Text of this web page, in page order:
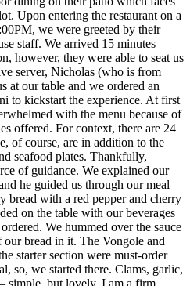
Upon entering the restaurant on a
we were greeted by their
staff. We arrived 15 minutes
however, they were able to seat us
server, Nicholas (who is from
at our table and we ordered an
to kickstart the experience. At first
with the menu because of
offered. For context, there are 24
of course, are in addition to the
seafood plates. Thankfully,
of guidance. We explained our
he guided us through our meal
bread with a red pepper and cherry
on the table with our beverages
We hummed over the sauce
our bread in it. The Vongole and
starter section were must-order
so, we started there. Clams, garlic,